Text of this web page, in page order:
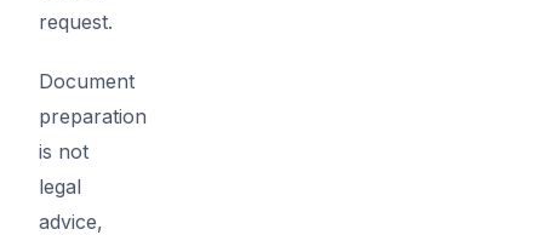
request.
Document
preparation
is not
legal
advice,